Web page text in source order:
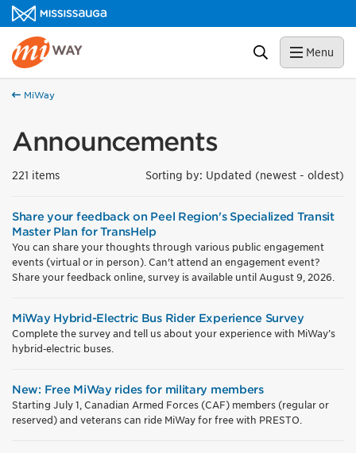
Skip to content
MiWay Homepage
Search Menu
MiWay
Announcements
221 items Sorting by: Updated (newest - oldest)
Share your feedback on Peel Region's Specialized Transit
Master Plan for TransHelp
You can share your thoughts through various public engagement
events (virtual or in person). Can't attend an engagement event?
Share your feedback online, survey is available until August 9, 2026.
MiWay Hybrid-Electric Bus Rider Experience Survey
Complete the survey and tell us about your experience with MiWay’s
hybrid‑electric buses.
New: Free MiWay rides for military members
Starting July 1, Canadian Armed Forces (CAF) members (regular or
reserved) and veterans can ride MiWay for free with PRESTO.